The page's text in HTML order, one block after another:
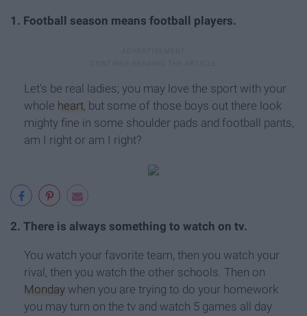
1. Football season means football players.
Let's be real ladies; you may love the sport with your
whole heart, but some of those boys out there look
mighty fine in some shoulder pads and football pants,
am I right or am I right?
2. There is always something to watch on tv.
You watch your favorite team, then you watch your
rival, then you watch the other schools. Then on
Monday when you are trying to do your homework
you may turn on the tv and watch 5 games all day